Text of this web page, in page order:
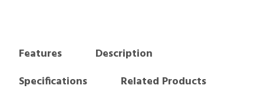
Features
Description
Specifications
Related Products